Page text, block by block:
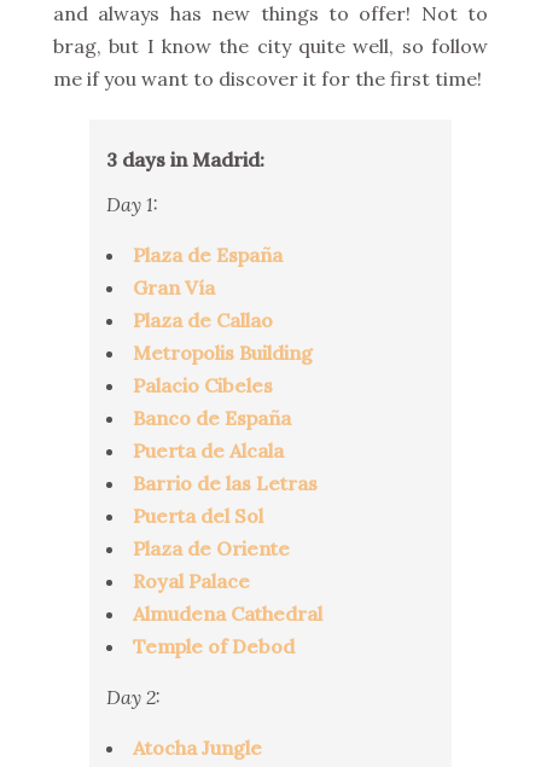
and always has new things to offer! Not to
brag, but I know the city quite well, so follow
me if you want to discover it for the first time!
3 days in Madrid:
Day 1:
Plaza de España
Gran Vía
Plaza de Callao
Metropolis Building
Palacio Cibeles
Banco de España
Puerta de Alcala
Barrio de las Letras
Puerta del Sol
Plaza de Oriente
Royal Palace
Almudena Cathedral
Temple of Debod
Day 2:
Atocha Jungle